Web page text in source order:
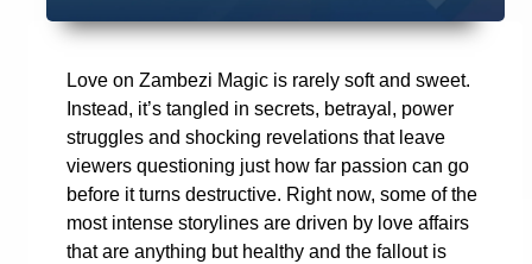
Love on Zambezi Magic is rarely soft and sweet.
Instead, it’s tangled in secrets, betrayal, power
struggles and shocking revelations that leave
viewers questioning just how far passion can go
before it turns destructive. Right now, some of the
most intense storylines are driven by love affairs
that are anything but healthy and the fallout is